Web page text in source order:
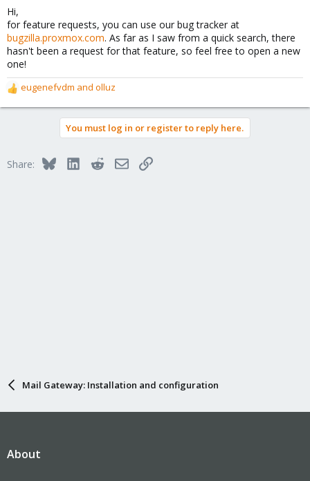
Hi,
for feature requests, you can use our bug tracker at
bugzilla.proxmox.com. As far as I saw from a quick search, there
hasn't been a request for that feature, so feel free to open a new
one!
R
e
o
eugenefvdm and olluz
You must log in or register to reply here.
Share: BlueskyLinkedInRedditEmailLink
Mail Gateway: Installation and configuration
About